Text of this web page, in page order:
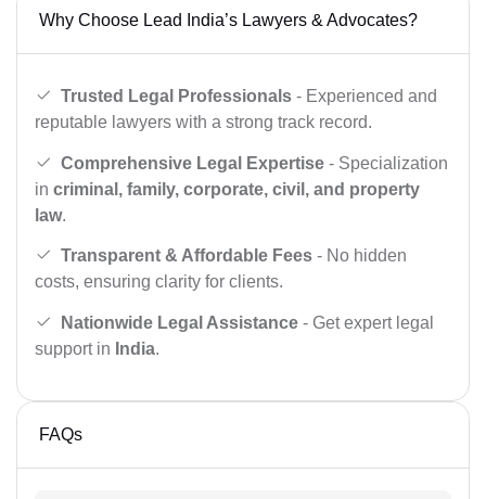
Why Choose Lead India’s Lawyers & Advocates?
Trusted Legal Professionals - Experienced and
reputable lawyers with a strong track record.
Comprehensive Legal Expertise - Specialization
in criminal, family, corporate, civil, and property
law.
Transparent & Affordable Fees - No hidden
costs, ensuring clarity for clients.
Nationwide Legal Assistance - Get expert legal
support in India.
FAQs